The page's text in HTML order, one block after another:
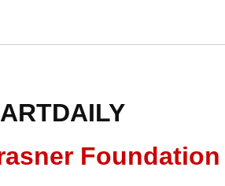
Foundation